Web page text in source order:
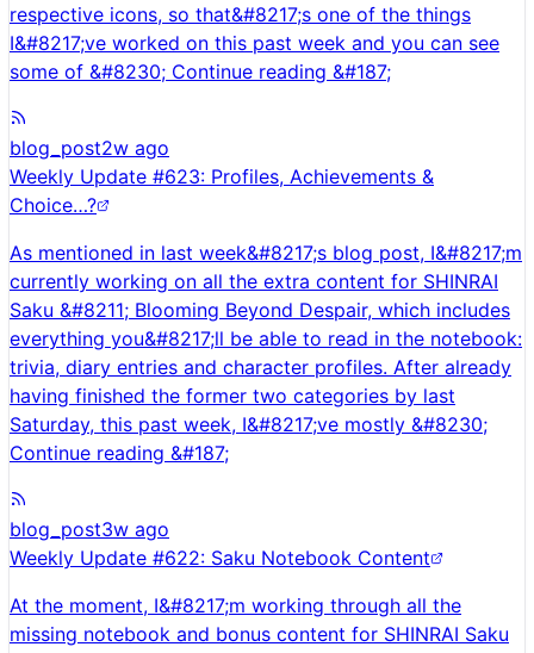
respective icons, so that&#8217;s one of the things
I&#8217;ve worked on this past week and you can see
some of &#8230; Continue reading &#187;
blog_post2w ago
Weekly Update #623: Profiles, Achievements &
Choice…?
As mentioned in last week&#8217;s blog post, I&#8217;m
currently working on all the extra content for SHINRAI
Saku &#8211; Blooming Beyond Despair, which includes
everything you&#8217;ll be able to read in the notebook:
trivia, diary entries and character profiles. After already
having finished the former two categories by last
Saturday, this past week, I&#8217;ve mostly &#8230;
Continue reading &#187;
blog_post3w ago
Weekly Update #622: Saku Notebook Content
At the moment, I&#8217;m working through all the
missing notebook and bonus content for SHINRAI Saku